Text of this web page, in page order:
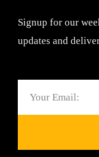
Signup for our
updates and